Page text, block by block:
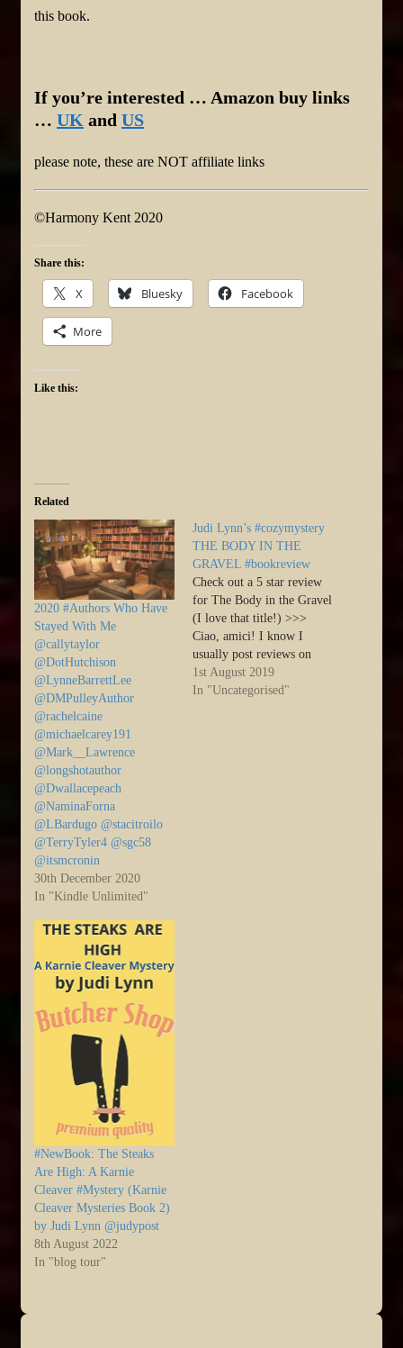
this book.
If you’re interested … Amazon buy links
… UK and US
please note, these are NOT affiliate links
©Harmony Kent 2020
Share this:
X Bluesky Facebook
More
Like this:
Related
2020 #Authors Who Have
Stayed With Me
@callytaylor
@DotHutchison
@LynneBarrettLee
@DMPulleyAuthor
@rachelcaine
@michaelcarey191
@Mark__Lawrence
@longshotauthor
@Dwallacepeach
@NaminaForna
@LBardugo @stacitroilo
@TerryTyler4 @sgc58
@itsmcronin
30th December 2020
In "Kindle Unlimited"
Judi Lynn’s #cozymystery
THE BODY IN THE
GRAVEL #bookreview
Check out a 5 star review
for The Body in the Gravel
(I love that title!) >>>
Ciao, amici! I know I
usually post reviews on
Tuesdays, but this week
Marcia Meara was kind
1st August 2019
In "Uncategorised"
#NewBook: The Steaks
Are High: A Karnie
Cleaver #Mystery (Karnie
Cleaver Mysteries Book 2)
by Judi Lynn @judypost
8th August 2022
In "blog tour"